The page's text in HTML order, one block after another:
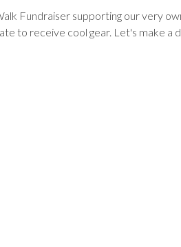
Fundraiser supporting our very
to receive cool gear. Let's